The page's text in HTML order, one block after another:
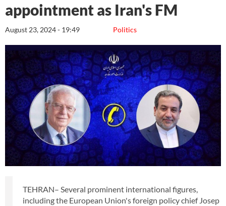
appointment as Iran's FM
Politics
August 23, 2024 - 19:49
TEHRAN– Several prominent international figures,
including the European Union's foreign policy chief Josep